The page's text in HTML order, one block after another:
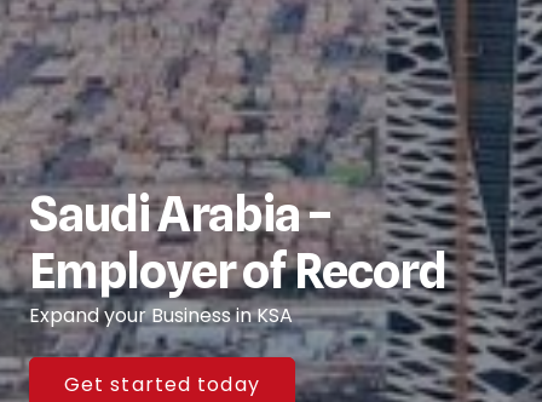
Saudi Arabia –
Employer of Record
Expand your Business in KSA
Get started today